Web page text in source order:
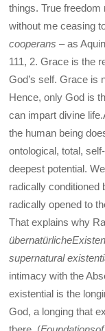
things. True
without me ceasing
cooperans – as
111, 2. Grace is the
God’s self. Grace is
Hence, only God is
can impart divine
the human being
ontological, total,
deepest potential.
radically conditioned
radically opened to
That explains why
supernatural
intimacy with the
existential is the
God, a longing that